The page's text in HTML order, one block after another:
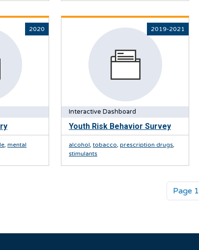
2020
, mental
2019-2021
Interactive Dashboard
Youth Risk Behavior Survey
alcohol, tobacco, prescription drugs,
stimulants
Page 1